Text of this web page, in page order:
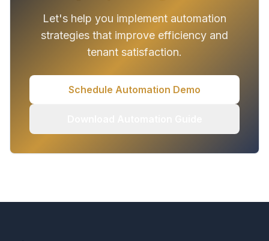
Let's help you implement automation
strategies that improve efficiency and
tenant satisfaction.
Schedule Automation Demo